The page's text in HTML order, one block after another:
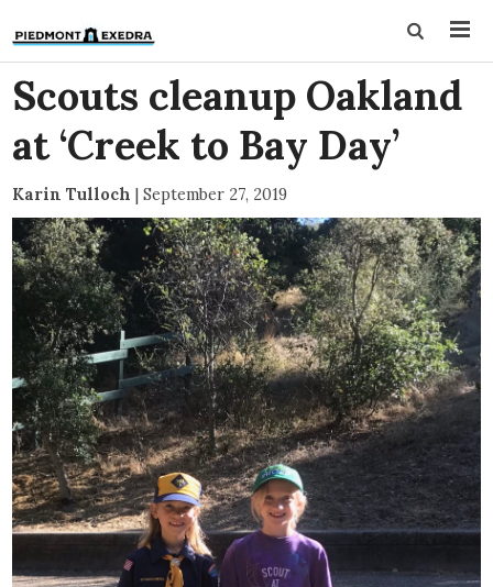
Scouts cleanup Oakland
at ‘Creek to Bay Day’
Karin Tulloch | September 27, 2019